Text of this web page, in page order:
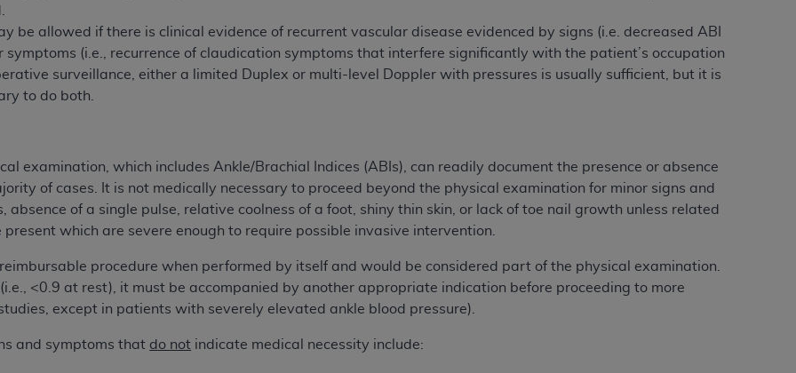
be allowed if there is clinical evidence of recurrent vascular disease evidenced by signs (i.e. decreased ABI
symptoms (i.e., recurrence of claudication symptoms that interfere significantly with the patient’s occupation
surveillance, either a limited Duplex or multi-level Doppler with pressures is usually sufficient, but it is
to do both.
examination, which includes Ankle/Brachial Indices (ABIs), can readily document the presence or absence
of cases. It is not medically necessary to proceed beyond the physical examination for minor signs and
absence of a single pulse, relative coolness of a foot, shiny thin skin, or lack of toe nail growth unless related
which are severe enough to require possible invasive intervention.
procedure when performed by itself and would be considered part of the physical examination.
<0.9 at rest), it must be accompanied by another appropriate indication before proceeding to more
except in patients with severely elevated ankle blood pressure).
and symptoms that do not indicate medical necessity include:
to ensure that your employees and agents abide by the terms of this Agreement. You acknowledge
and other rights in UB-04 Data. You shall not remove, alter, or obscure anyAHAcopyright notices
in the materials.
including, by way of illustration and not by way of limitation, making copies of UB-04 Data for
of UB-04 Data to any party not bound by this agreement, creating any modified or derivative work of
of UB-04 Data. License to use UB-04 Data for any use not authorized herein must be obtained
is commercial technical data and/or computer databases and/or commercial computer software and/or
as applicable, which was developed exclusively at private expense by the American Hospital
Chicago, Illinois 60606. U.S. Government rights to use, modify, reproduce, release, perform,
DFARS 252.227-7015(b)(2) (November 1995) and/or subject to the restrictions of DFARS 227.7202-
(June 1995), as applicable for U.S. Department of Defense procurements and the limited rights
2007) and FAR 52.227-19 (December 2007), as applicable, and any applicable agency FAR
LIABILITIES. UB-04 Data is provided "as is" without warranty of any kind, either expressed or